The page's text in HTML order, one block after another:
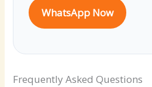
WhatsApp Now
Frequently Asked Questions